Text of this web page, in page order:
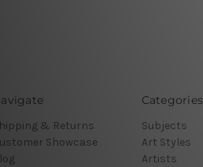
& Returns
Showcase
Categories
Subjects
Art Styles
Artists